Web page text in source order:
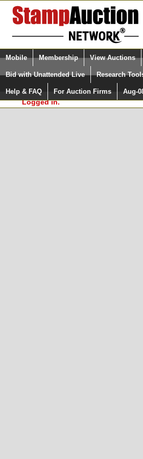
Login (enter your user name)
Please Login. You are NOT
Logged in.
Mobile Membership View Auctions
Bid with Unattended Live Research
Help & FAQ For Auction Firms Aug-
Surveys, you must be logged in at
StampAuctionNetwork.com